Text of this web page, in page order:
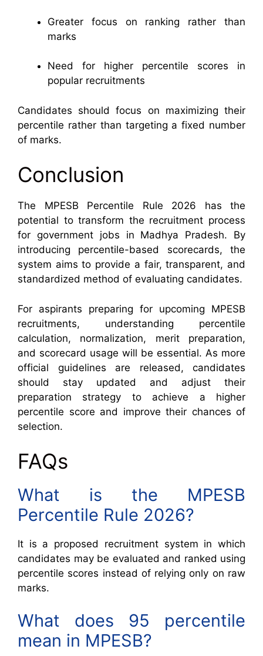
Greater focus on ranking rather than
marks
Need for higher percentile scores in
popular recruitments
Candidates should focus on maximizing their
percentile rather than targeting a fixed number
of marks.
Conclusion
The MPESB Percentile Rule 2026 has the
potential to transform the recruitment process
for government jobs in Madhya Pradesh. By
introducing percentile-based scorecards, the
system aims to provide a fair, transparent, and
standardized method of evaluating candidates.
For aspirants preparing for upcoming MPESB
recruitments, understanding percentile
calculation, normalization, merit preparation,
and scorecard usage will be essential. As more
official guidelines are released, candidates
should stay updated and adjust their
preparation strategy to achieve a higher
percentile score and improve their chances of
selection.
FAQs
What is the MPESB
Percentile Rule 2026?
It is a proposed recruitment system in which
candidates may be evaluated and ranked using
percentile scores instead of relying only on raw
marks.
What does 95 percentile
mean in MPESB?